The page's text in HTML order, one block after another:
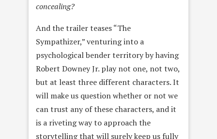
concealing?
And the trailer teases “The
Sympathizer,” venturing into a
psychological bender territory by having
Robert Downey Jr. play not one, not two,
but at least three different characters. It
will make us question whether or not we
can trust any of these characters, and it
is a riveting way to approach the
storytelling that will surely keep us fully